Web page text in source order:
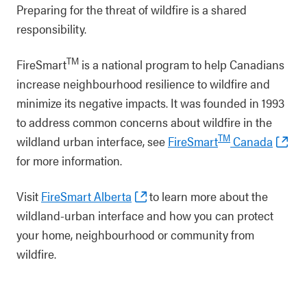
Preparing for the threat of wildfire is a shared
responsibility.
FireSmartTM is a national program to help Canadians
increase neighbourhood resilience to wildfire and
minimize its negative impacts. It was founded in 1993
to address common concerns about wildfire in the
wildland urban interface, see FireSmartTM Canada
for more information.
Visit FireSmart Alberta
to learn more about the
wildland-urban interface and how you can protect
your home, neighbourhood or community from
wildfire.